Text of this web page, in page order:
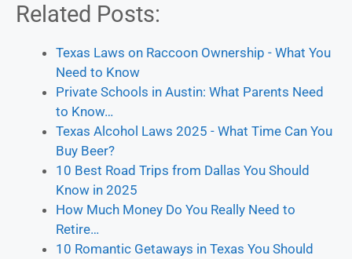
Related Posts:
Texas Laws on Raccoon Ownership - What You
Need to Know
Private Schools in Austin: What Parents Need
to Know…
Texas Alcohol Laws 2025 - What Time Can You
Buy Beer?
10 Best Road Trips from Dallas You Should
Know in 2025
How Much Money Do You Really Need to
Retire…
10 Romantic Getaways in Texas You Should